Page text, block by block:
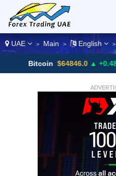
UAE > Main > English >
$64846.0 ▲ +0.48%